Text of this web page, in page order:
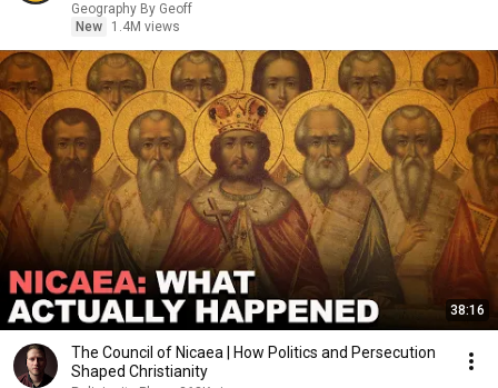
Geography By Geoff
New
1.4M views
38:16
The Council of Nicaea | How Politics and Persecution
Shaped Christianity